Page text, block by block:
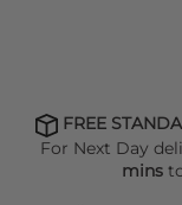
FREE
For Next Day
mins